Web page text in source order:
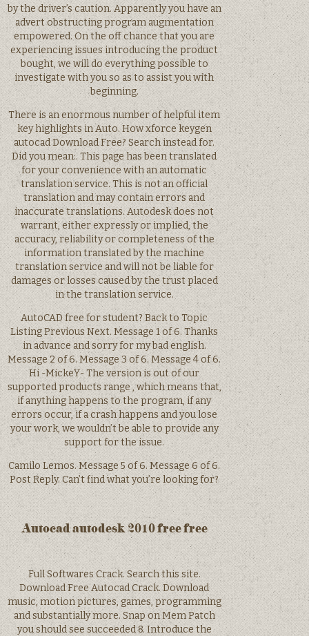
by the driver’s caution. Apparently you have an
advert obstructing program augmentation
empowered. On the off chance that you are
experiencing issues introducing the product
bought, we will do everything possible to
investigate with you so as to assist you with
beginning.
There is an enormous number of helpful item
key highlights in Auto. How xforce keygen
autocad Download Free? Search instead for.
Did you mean:. This page has been translated
for your convenience with an automatic
translation service. This is not an official
translation and may contain errors and
inaccurate translations. Autodesk does not
warrant, either expressly or implied, the
accuracy, reliability or completeness of the
information translated by the machine
translation service and will not be liable for
damages or losses caused by the trust placed
in the translation service.
AutoCAD free for student? Back to Topic
Listing Previous Next. Message 1 of 6. Thanks
in advance and sorry for my bad english.
Message 2 of 6. Message 3 of 6. Message 4 of 6.
Hi -MickeY- The version is out of our
supported products range , which means that,
if anything happens to the program, if any
errors occur, if a crash happens and you lose
your work, we wouldn’t be able to provide any
support for the issue.
Camilo Lemos. Message 5 of 6. Message 6 of 6.
Post Reply. Can’t find what you’re looking for?
Autocad autodesk 2010 free free
Full Softwares Crack. Search this site.
Download Free Autocad Crack. Download
music, motion pictures, games, programming
and substantially more. Snap on Mem Patch
you should see succeeded 8. Introduce the